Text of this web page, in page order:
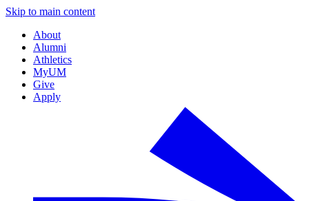
Skip to main content
About
Alumni
Athletics
MyUM
Give
Apply